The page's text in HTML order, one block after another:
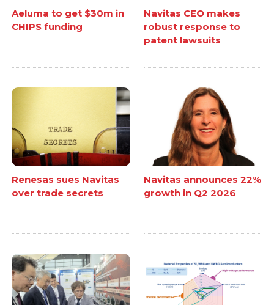
Aeluma to get $30m in
CHIPS funding
Navitas CEO makes
robust response to
patent lawsuits
Renesas sues Navitas
over trade secrets
Navitas announces 22%
growth in Q2 2026